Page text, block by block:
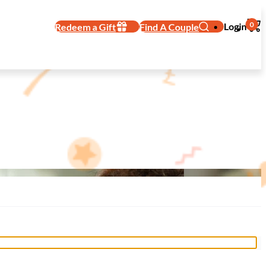
Redeem a Gift Find A Couple Login 0